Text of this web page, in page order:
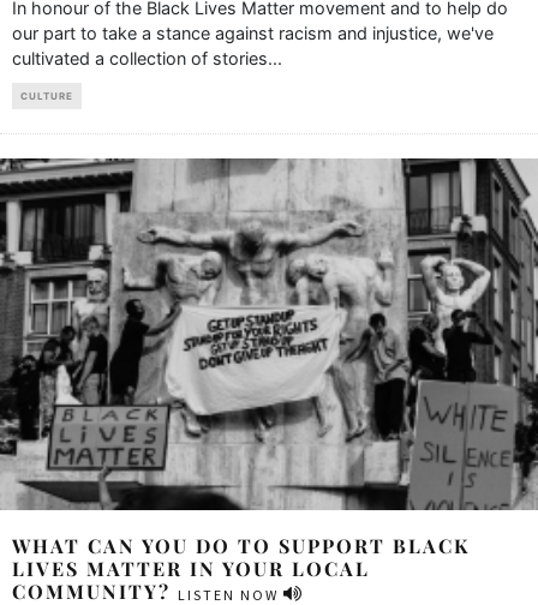
In honour of the Black Lives Matter movement and to help do
our part to take a stance against racism and injustice, we've
cultivated a collection of stories...
CULTURE
WHAT CAN YOU DO TO SUPPORT BLACK
LIVES MATTER IN YOUR LOCAL
COMMUNITY? LISTEN NOW